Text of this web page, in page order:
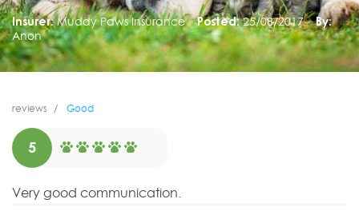
Insurer: Muddy Paws Insurance Posted: 25/08/2017
By:
Anon
reviews Good
5
Very good communication.